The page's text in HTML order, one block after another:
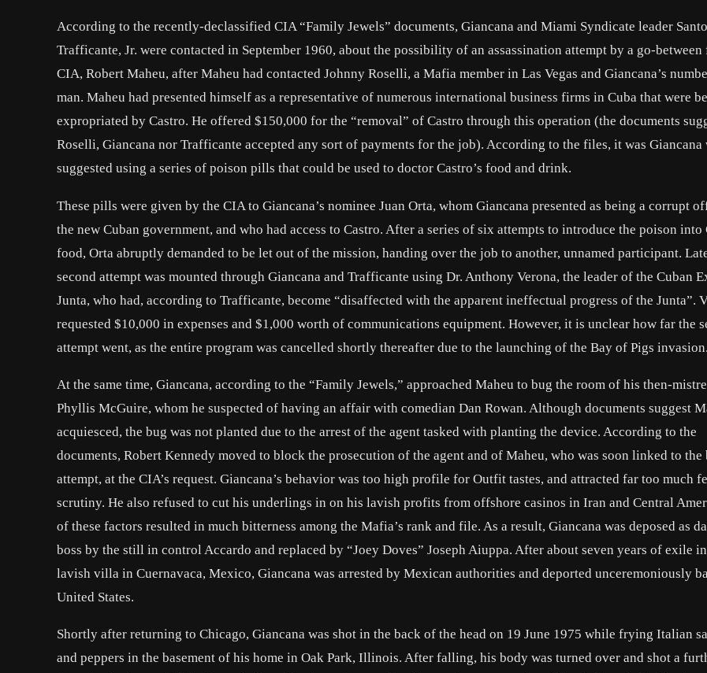
According to the recently-declassified CIA “Family Jewels” documents, Giancana and Miami Syndicate leader Santo
Trafficante, Jr. were contacted in September 1960, about the possibility of an assassination attempt by a go-between
CIA, Robert Maheu, after Maheu had contacted Johnny Roselli, a Mafia member in Las Vegas and Giancana’s
man. Maheu had presented himself as a representative of numerous international business firms in Cuba that were
expropriated by Castro. He offered $150,000 for the “removal” of Castro through this operation (the documents
Roselli, Giancana nor Trafficante accepted any sort of payments for the job). According to the files, it was Giancana
suggested using a series of poison pills that could be used to doctor Castro’s food and drink.
These pills were given by the CIA to Giancana’s nominee Juan Orta, whom Giancana presented as being a corrupt
the new Cuban government, and who had access to Castro. After a series of six attempts to introduce the poison into
food, Orta abruptly demanded to be let out of the mission, handing over the job to another, unnamed participant.
second attempt was mounted through Giancana and Trafficante using Dr. Anthony Verona, the leader of the Cuban
Junta, who had, according to Trafficante, become “disaffected with the apparent ineffectual progress of the Junta”.
requested $10,000 in expenses and $1,000 worth of communications equipment. However, it is unclear how far the
attempt went, as the entire program was cancelled shortly thereafter due to the launching of the Bay of Pigs invasion.
At the same time, Giancana, according to the “Family Jewels,” approached Maheu to bug the room of his then-
Phyllis McGuire, whom he suspected of having an affair with comedian Dan Rowan. Although documents suggest
acquiesced, the bug was not planted due to the arrest of the agent tasked with planting the device. According to the
documents, Robert Kennedy moved to block the prosecution of the agent and of Maheu, who was soon linked to the
attempt, at the CIA’s request. Giancana’s behavior was too high profile for Outfit tastes, and attracted far too much
scrutiny. He also refused to cut his underlings in on his lavish profits from offshore casinos in Iran and Central
of these factors resulted in much bitterness among the Mafia’s rank and file. As a result, Giancana was deposed as
boss by the still in control Accardo and replaced by “Joey Doves” Joseph Aiuppa. After about seven years of exile
lavish villa in Cuernavaca, Mexico, Giancana was arrested by Mexican authorities and deported unceremoniously
United States.
Shortly after returning to Chicago, Giancana was shot in the back of the head on 19 June 1975 while frying Italian
and peppers in the basement of his home in Oak Park, Illinois. After falling, his body was turned over and shot a